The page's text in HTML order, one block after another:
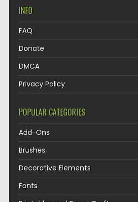
INFO
FAQ
Donate
DMCA
Privacy Policy
POPULAR CATEGORIES
Add-Ons
Brushes
Decorative Elements
Fonts